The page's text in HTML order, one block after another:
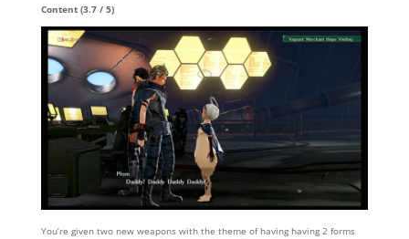
Content (3.7 / 5)
You’re given two new weapons with the theme of having having 2 forms